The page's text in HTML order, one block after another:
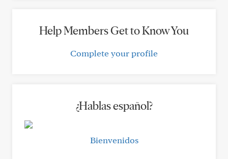
Help Members Get to Know You
Complete your profile
¿Hablas español?
Bienvenidos